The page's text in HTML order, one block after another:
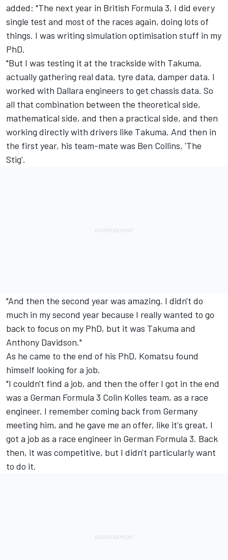
added: "The next year in British Formula 3, I did every
single test and most of the races again, doing lots of
things. I was writing simulation optimisation stuff in my
PhD.
"But I was testing it at the trackside with Takuma,
actually gathering real data, tyre data, damper data. I
worked with Dallara engineers to get chassis data. So
all that combination between the theoretical side,
mathematical side, and then a practical side, and then
working directly with drivers like Takuma. And then in
the first year, his team-mate was Ben Collins, 'The
Stig'.
"And then the second year was amazing. I didn't do
much in my second year because I really wanted to go
back to focus on my PhD, but it was Takuma and
Anthony Davidson."
As he came to the end of his PhD, Komatsu found
himself looking for a job.
"I couldn't find a job, and then the offer I got in the end
was a German Formula 3 Colin Kolles team, as a race
engineer. I remember coming back from Germany
meeting him, and he gave me an offer, like it's great, I
got a job as a race engineer in German Formula 3. Back
then, it was competitive, but I didn't particularly want
to do it.